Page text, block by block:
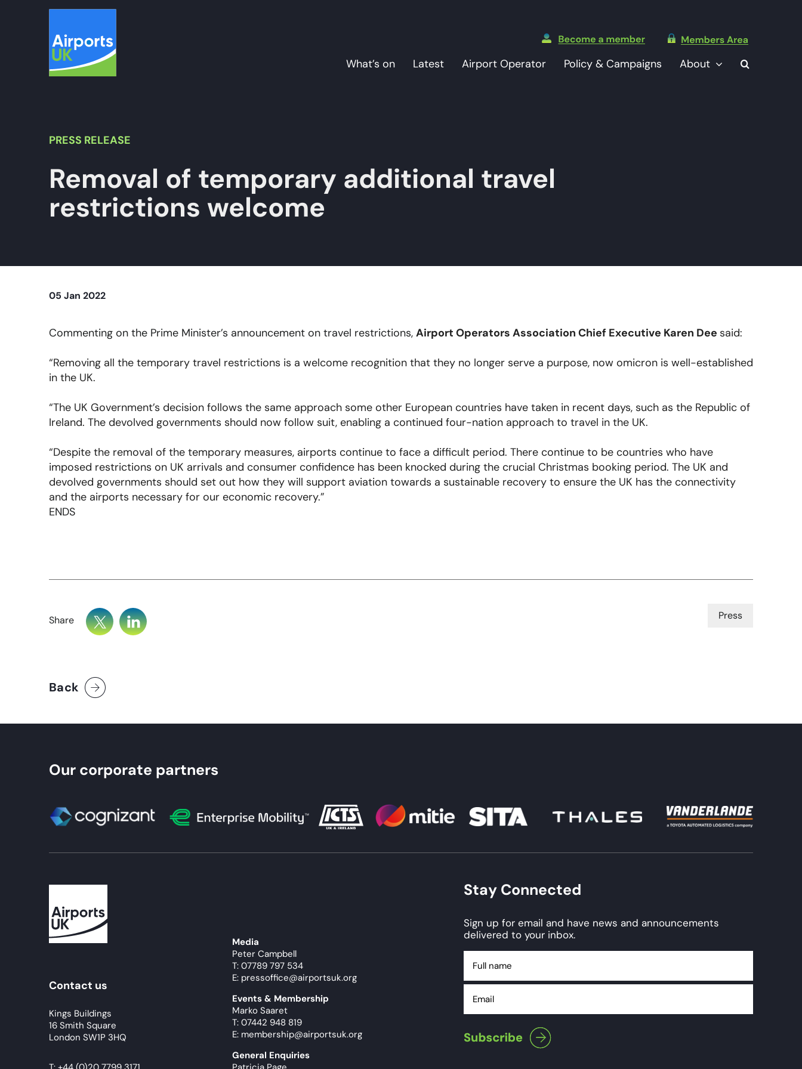
What’s on
Latest Airport Operator Policy & Campaigns About
PRESS RELEASE
Removal of temporary additional travel
restrictions welcome
05 Jan 2022
Commenting on the Prime Minister’s announcement on travel restrictions, Airport Operators Association Chief Executive Karen Dee said:
“Removing all the temporary travel restrictions is a welcome recognition that they no longer serve a purpose, now omicron is well-established
in the UK.
“The UK Government’s decision follows the same approach some other European countries have taken in recent days, such as the Republic of
Ireland. The devolved governments should now follow suit, enabling a continued four-nation approach to travel in the UK.
“Despite the removal of the temporary measures, airports continue to face a difficult period. There continue to be countries who have
imposed restrictions on UK arrivals and consumer confidence has been knocked during the crucial Christmas booking period. The UK and
devolved governments should set out how they will support aviation towards a sustainable recovery to ensure the UK has the connectivity
and the airports necessary for our economic recovery.”
ENDS
Share Press
Back
Our corporate partners
Contact us
Kings Buildings
16 Smith Square
London SW1P 3HQ
Media
Peter Campbell
T: 07789 797 534
E: pressoffice@airportsuk.org
Events & Membership
Marko Saaret
T: 07442 948 819
E: membership@airportsuk.org
General Enquiries
Stay Connected
Sign up for email and have news and announcements
delivered to your inbox.
name